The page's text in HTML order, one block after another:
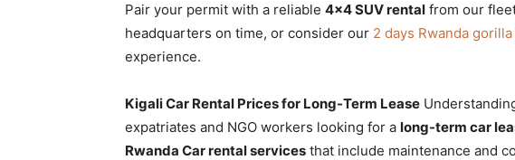
Pair your permit with a reliable 4×4 SUV rental from our
headquarters on time, or consider our 2 days Rwanda
experience.
Kigali Car Rental Prices for Long-Term Lease
expatriates and NGO workers looking for a long-term car
Rwanda Car rental services that include maintenance and